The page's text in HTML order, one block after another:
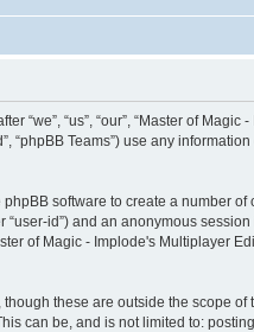
“us”, “our”, “Master of Magic
“phpBB Teams”) use any
software to create a number
id”) and an anonymous session
of Magic - Implode's Multiplayer
these are outside the scope
can be, and is not limited to: